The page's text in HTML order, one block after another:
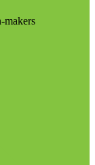
makers